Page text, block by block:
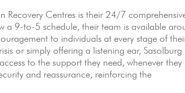
Recovery Centres is their 24/7
a 9-to-5 schedule, their team is available
to individuals at every stage of
or simply offering a listening ear, Sasolburg
to the support they need, whenever they
and reassurance, reinforcing the